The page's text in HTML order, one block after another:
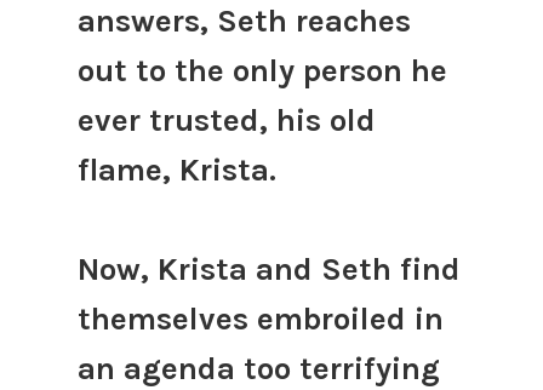
answers, Seth reaches
out to the only person he
ever trusted, his old
flame, Krista.
Now, Krista and Seth find
themselves embroiled in
an agenda too terrifying